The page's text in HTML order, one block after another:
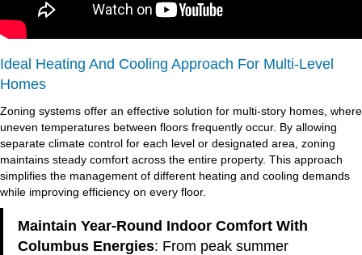
Ideal Heating And Cooling Approach For Multi-Level
Homes
Zoning systems offer an effective solution for multi-story homes, where
uneven temperatures between floors frequently occur. By allowing
separate climate control for each level or designated area, zoning
maintains steady comfort across the entire property. This approach
simplifies the management of different heating and cooling demands
while improving efficiency on every floor.
Maintain Year-Round Indoor Comfort With
Columbus Energies: From peak summer